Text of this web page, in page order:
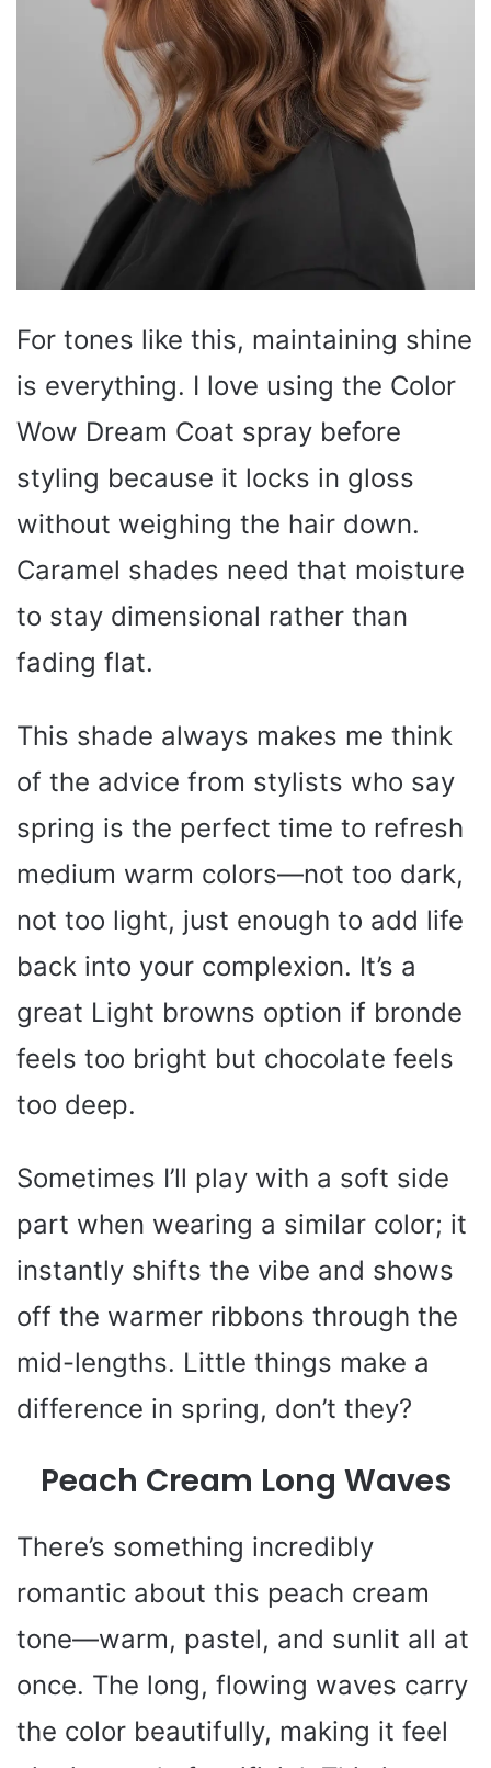
For tones like this, maintaining shine
is everything. I love using the Color
Wow Dream Coat spray before
styling because it locks in gloss
without weighing the hair down.
Caramel shades need that moisture
to stay dimensional rather than
fading flat.
This shade always makes me think
of the advice from stylists who say
spring is the perfect time to refresh
medium warm colors—not too dark,
not too light, just enough to add life
back into your complexion. It’s a
great Light browns option if bronde
feels too bright but chocolate feels
too deep.
Sometimes I’ll play with a soft side
part when wearing a similar color; it
instantly shifts the vibe and shows
off the warmer ribbons through the
mid-lengths. Little things make a
difference in spring, don’t they?
Peach Cream Long Waves
There’s something incredibly
romantic about this peach cream
tone—warm, pastel, and sunlit all at
once. The long, flowing waves carry
the color beautifully, making it feel